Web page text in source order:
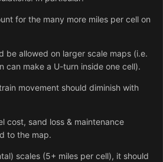
for the many more miles per cell on
allowed on larger scale maps (i.e.
can make a U-turn inside one cell).
movement should diminish with
cost, sand loss & maintenance
to the map.
scales (5+ miles per cell), it should